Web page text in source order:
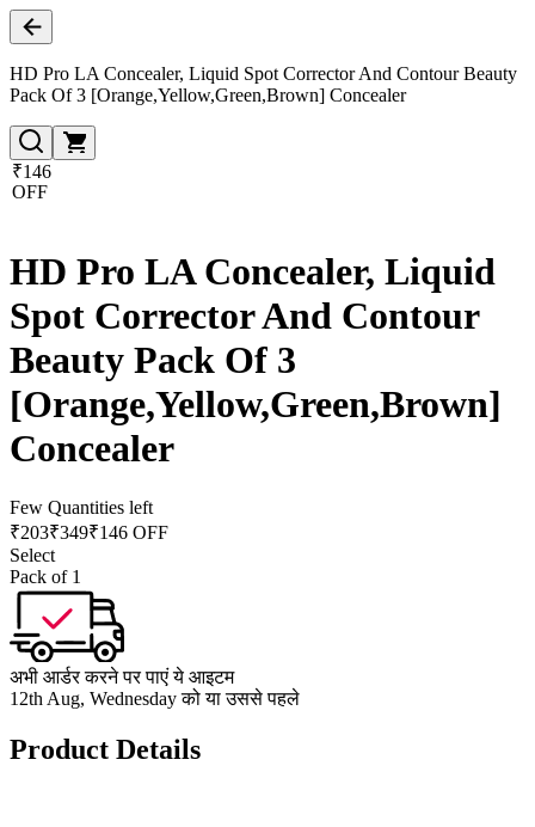
HD Pro LA Concealer, Liquid Spot Corrector And Contour Beauty
Pack Of 3 [Orange,Yellow,Green,Brown] Concealer
₹146
OFF
HD Pro LA Concealer, Liquid
Spot Corrector And Contour
Beauty Pack Of 3
[Orange,Yellow,Green,Brown]
Concealer
Few Quantities left
₹203₹349₹146 OFF
Select
Pack of 1
अभी आर्डर करने पर पाएं ये आइटम
12th Aug, Wednesday को या उससे पहले
Product Details